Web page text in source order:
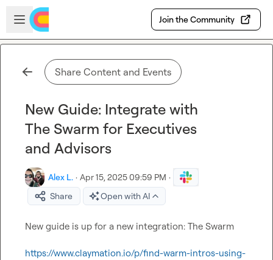
Skip to main content
Open sidebar
Join the Community
Share Content and Events
New Guide: Integrate with
The Swarm for Executives
and Advisors
Alex L. · Apr 15, 2025 09:59 PM ·
Share
Open with AI
New guide is up for a new integration: The Swarm
https://www.claymation.io/p/find-warm-intros-using-